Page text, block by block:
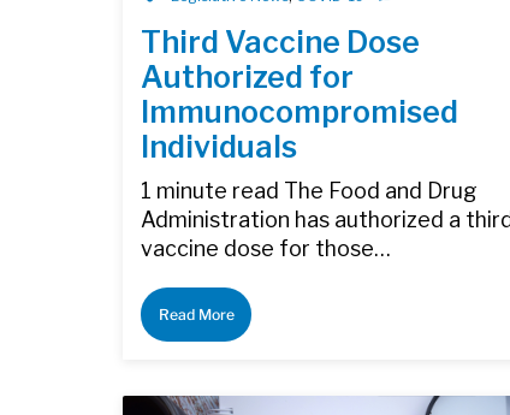
Third Vaccine Dose
Authorized for
Immunocompromised
Individuals
1 minute read The Food and Drug
Administration has authorized a third
vaccine dose for those…
Read More